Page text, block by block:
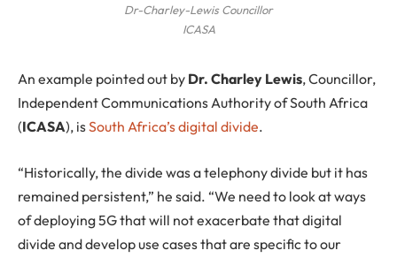
Dr-Charley-Lewis Councillor
ICASA
An example pointed out by Dr. Charley Lewis, Councillor,
Independent Communications Authority of South Africa
(ICASA), isSouth Africa’s digital divide.
“Historically, the divide was a telephony divide but it has
remained persistent,” he said. “We need to look at ways
of deploying 5G that will not exacerbate that digital
divide and develop use cases that are specific to our